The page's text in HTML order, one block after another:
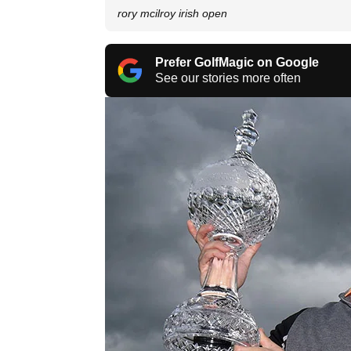
rory mcilroy irish open
Prefer GolfMagic on Google
See our stories more often